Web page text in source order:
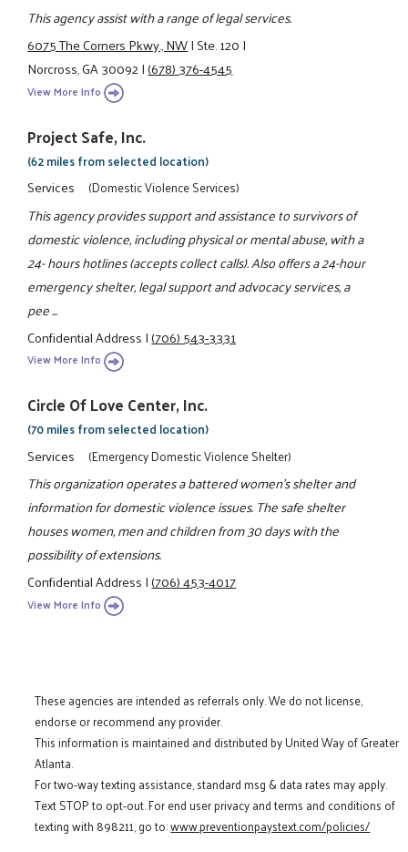
This agency assist with a range of legal services.
6075 The Corners Pkwy., NW|Ste. 120|
Norcross, GA 30092|(678) 376-4545
View More Info
Project Safe, Inc.
(62 miles from selected location)
Services (Domestic Violence Services)
This agency provides support and assistance to survivors of
domestic violence, including physical or mental abuse, with a
24- hours hotlines (accepts collect calls). Also offers a 24-hour
emergency shelter, legal support and advocacy services, a
pee ...
Confidential Address|(706) 543-3331
View More Info
Circle Of Love Center, Inc.
(70 miles from selected location)
Services (Emergency Domestic Violence Shelter)
This organization operates a battered women's shelter and
information for domestic violence issues. The safe shelter
houses women, men and children from 30 days with the
possibility of extensions.
Confidential Address|(706) 453-4017
View More Info
These agencies are intended as referrals only. We do not license,
endorse or recommend any provider.
This information is maintained and distributed by United Way of Greater
Atlanta.
For two-way texting assistance, standard msg & data rates may apply.
Text STOP to opt-out. For end user privacy and terms and conditions of
texting with 898211, go to:www.preventionpaystext.com/policies/